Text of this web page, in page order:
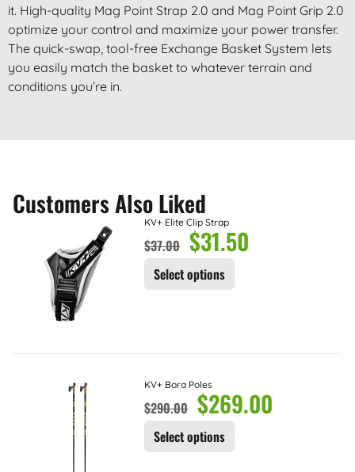
it. High-quality Mag Point Strap 2.0 and Mag Point Grip 2.0
optimize your control and maximize your power transfer.
The quick-swap, tool-free Exchange Basket System lets
you easily match the basket to whatever terrain and
conditions you’re in.
Customers Also Liked
KV+ Elite Clip Strap
$37.00 $31.50
Select options
KV+ Bora Poles
$290.00 $269.00
Select options